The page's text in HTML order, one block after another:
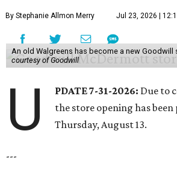
By Stephanie Allmon Merry Jul 23, 2026 |
An old Walgreens has become a new Goodwill
courtesy of Goodwill
U PDATE 7-31-2026: Due to
the store opening has
Thursday, August 13.
---